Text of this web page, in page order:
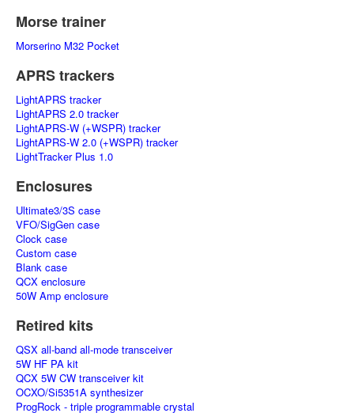
Morse trainer
Morserino M32 Pocket
APRS trackers
LightAPRS tracker
LightAPRS 2.0 tracker
LightAPRS-W (+WSPR) tracker
LightAPRS-W 2.0 (+WSPR) tracker
LightTracker Plus 1.0
Enclosures
Ultimate3/3S case
VFO/SigGen case
Clock case
Custom case
Blank case
QCX enclosure
50W Amp enclosure
Retired kits
QSX all-band all-mode transceiver
5W HF PA kit
QCX 5W CW transceiver kit
OCXO/Si5351A synthesizer
ProgRock - triple programmable crystal